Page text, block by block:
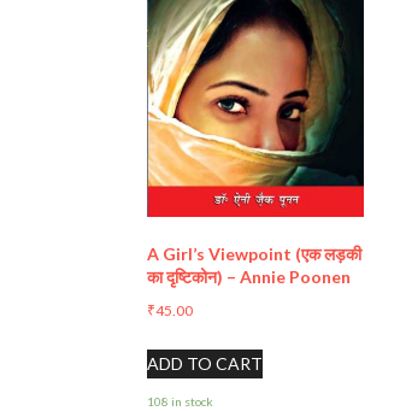
A Girl’s Viewpoint (एक लड़की
का दृष्टिकोन) – Annie Poonen
₹45.00
ADD TO CART
108 in stock